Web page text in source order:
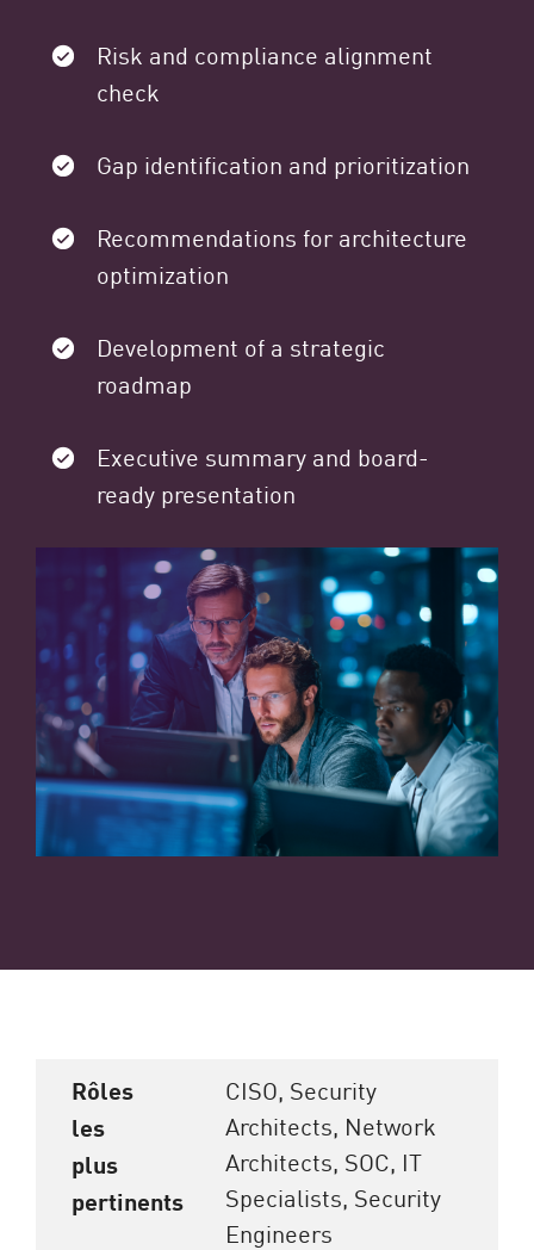
Risk and compliance alignment
check
Gap identification and prioritization
Recommendations for architecture
optimization
Development of a strategic
roadmap
Executive summary and board-
ready presentation
Rôles
les
plus
pertinents
CISO, Security
Architects, Network
Architects, SOC, IT
Specialists, Security
Engineers